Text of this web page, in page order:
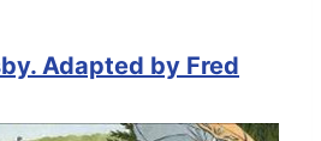
Adapted by Fred